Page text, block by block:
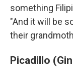
something
"And it will be
their
Picadillo